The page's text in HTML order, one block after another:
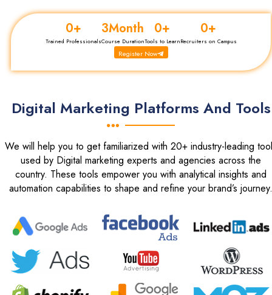
Trained Professionals
0+
Course Duration
3Month
Tools to Learn
0+
Recruiters on Campus
0+
Register Now
Digital Marketing Platforms And Tools
We will help you to get familiarized with 20+ industry-leading
used by Digital marketing experts and agencies across the
country. These tools empower you with analytical insights and
automation capabilities to shape and refine your brand’s journey.